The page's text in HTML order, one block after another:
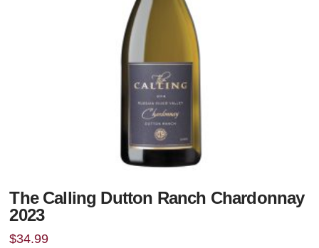
The Calling Dutton Ranch Chardonnay
2023
$34.99